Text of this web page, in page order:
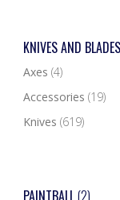
KNIVES AND BLADES
Axes (4)
Accessories (19)
Knives (619)
PAINTBALL(2)